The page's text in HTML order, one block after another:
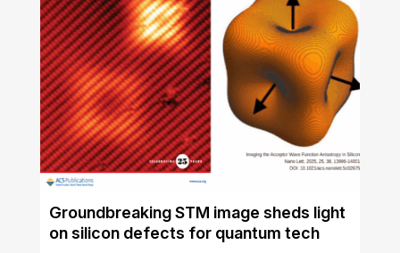
Groundbreaking STM image sheds light
on silicon defects for quantum tech